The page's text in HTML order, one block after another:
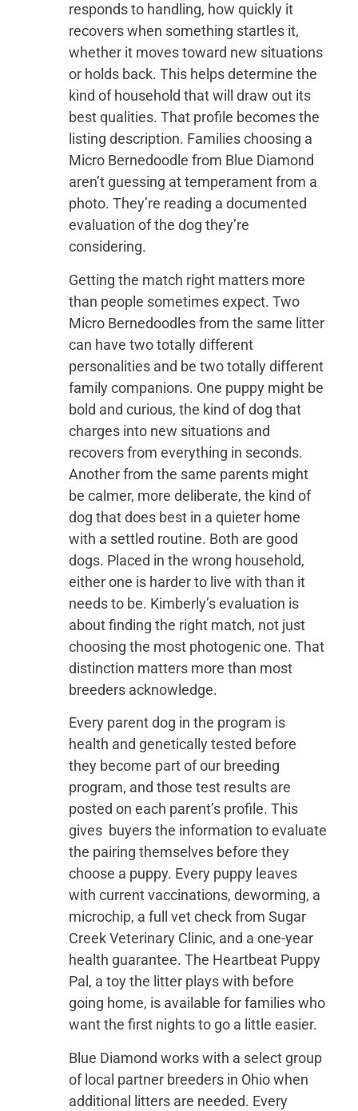
responds to handling, how quickly it
recovers when something startles it,
whether it moves toward new situations
or holds back. This helps determine the
kind of household that will draw out its
best qualities. That profile becomes the
listing description. Families choosing a
Micro Bernedoodle from Blue Diamond
aren’t guessing at temperament from a
photo. They’re reading a documented
evaluation of the dog they’re
considering.
Getting the match right matters more
than people sometimes expect. Two
Micro Bernedoodles from the same litter
can have two totally different
personalities and be two totally different
family companions. One puppy might be
bold and curious, the kind of dog that
charges into new situations and
recovers from everything in seconds.
Another from the same parents might
be calmer, more deliberate, the kind of
dog that does best in a quieter home
with a settled routine. Both are good
dogs. Placed in the wrong household,
either one is harder to live with than it
needs to be. Kimberly’s evaluation is
about finding the right match, not just
choosing the most photogenic one. That
distinction matters more than most
breeders acknowledge.
Every parent dog in the program is
health and genetically tested before
they become part of our breeding
program, and those test results are
posted on each parent’s profile. This
gives buyers the information to evaluate
the pairing themselves before they
choose a puppy. Every puppy leaves
with current vaccinations, deworming, a
microchip, a full vet check from Sugar
Creek Veterinary Clinic, and a one-year
health guarantee. The Heartbeat Puppy
Pal, a toy the litter plays with before
going home, is available for families who
want the first nights to go a little easier.
Blue Diamond works with a select group
of local partner breeders in Ohio when
additional litters are needed. Every